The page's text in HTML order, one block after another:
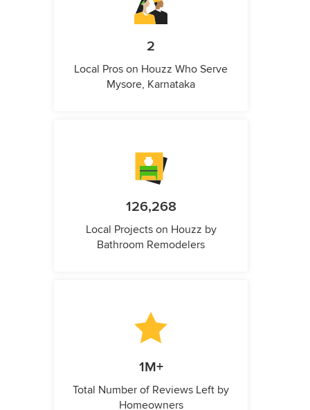
2
Local Pros on Houzz Who Serve
Mysore, Karnataka
126,268
Local Projects on Houzz by
Bathroom Remodelers
1M+
Total Number of Reviews Left by
Homeowners